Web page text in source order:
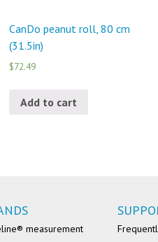
CanDo peanut roll, 80 cm
(31.5in)
$72.49
Add to cart
measurement